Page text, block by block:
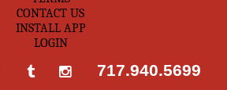
CONTACT US
INSTALL APP
LOGIN
717.940.5699